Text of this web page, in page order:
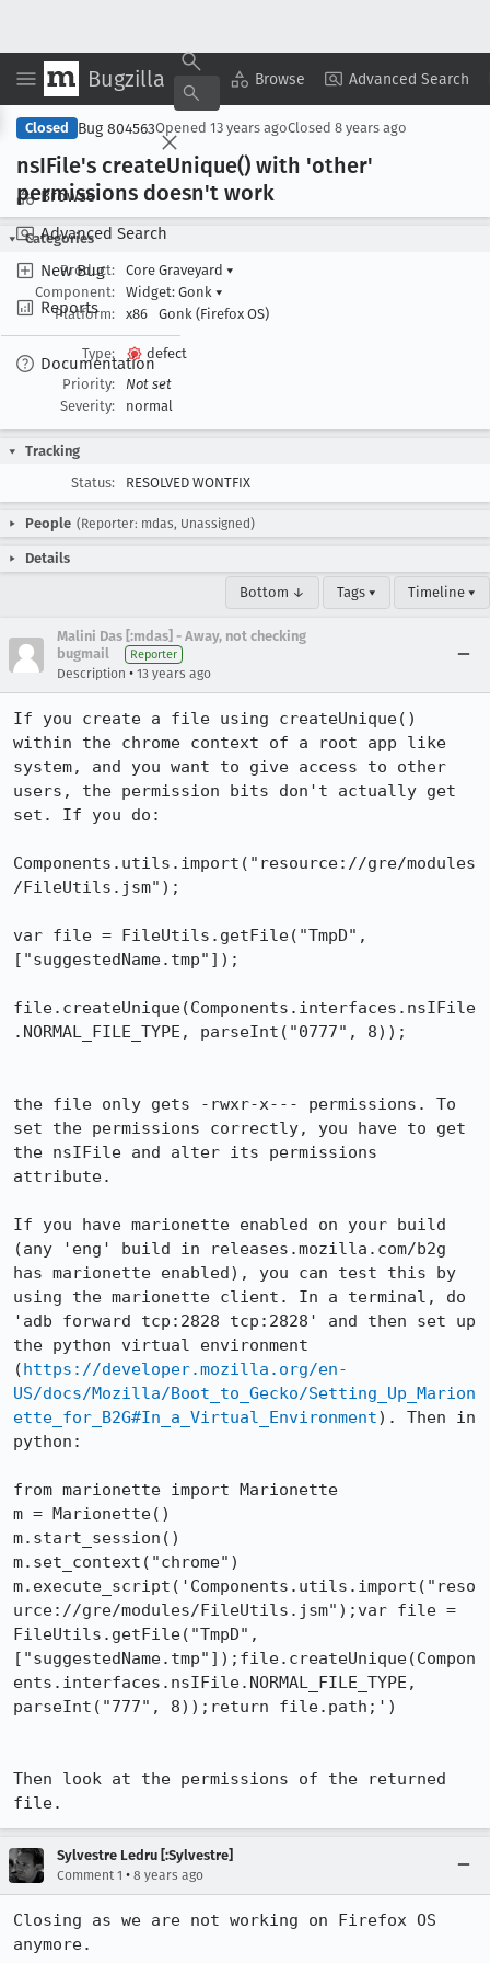
Bugzilla Browse Advanced Search
Browse
Advanced Search
New Bug
Reports
Documentation
Copy Summary ▾ View ▾
Closed Bug 804563Opened 13 years agoClosed 8 years ago
nsIFile's createUnique() with 'other'
permissions doesn't work
Categories
Product:
Core Graveyard ▾
Component:
Widget: Gonk ▾
Platform:
x86 Gonk (Firefox OS)
Type:
defect
Priority:
Not set
Severity:
normal
Tracking
Status:
RESOLVED WONTFIX
People (Reporter: mdas, Unassigned)
Details
Bottom ↓ Tags ▾ Timeline ▾
Malini Das [:mdas] - Away, not checking
bugmail
Reporter
Description • 13 years ago
If you create a file using createUnique()
within the chrome context of a root app like
system, and you want to give access to other
users, the permission bits don't actually get
set. If you do:
Components.utils.import("resource://gre/modules
/FileUtils.jsm");
var file = FileUtils.getFile("TmpD",
["suggestedName.tmp"]);
file.createUnique(Components.interfaces.nsIFile
.NORMAL_FILE_TYPE, parseInt("0777", 8));
the file only gets -rwxr-x--- permissions. To
set the permissions correctly, you have to get
the nsIFile and alter its permissions
attribute.
If you have marionette enabled on your build
(any 'eng' build in releases.mozilla.com/b2g
has marionette enabled), you can test this by
using the marionette client. In a terminal, do
'adb forward tcp:2828 tcp:2828' and then set up
the python virtual environment
(https://developer.mozilla.org/en-
US/docs/Mozilla/Boot_to_Gecko/Setting_Up_Marion
ette_for_B2G#In_a_Virtual_Environment). Then in
python:
from marionette import Marionette
m = Marionette()
m.start_session()
m.set_context("chrome")
m.execute_script('Components.utils.import("reso
urce://gre/modules/FileUtils.jsm");var file =
FileUtils.getFile("TmpD",
["suggestedName.tmp"]);file.createUnique(Compon
ents.interfaces.nsIFile.NORMAL_FILE_TYPE,
parseInt("777", 8));return file.path;')
Then look at the permissions of the returned
file.
Sylvestre Ledru [:Sylvestre]
Comment 1 • 8 years ago
Closing as we are not working on Firefox OS
anymore.